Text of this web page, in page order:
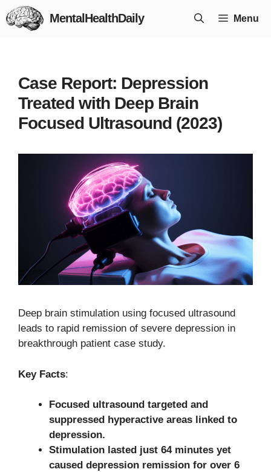
Skip
to
MentalHealthDaily Menu
Case Report: Depression
Treated with Deep Brain
Focused Ultrasound (2023)
Deep brain stimulation using focused ultrasound
leads to rapid remission of severe depression in
breakthrough patient case study.
Key Facts:
Focused ultrasound targeted and
suppressed hyperactive areas linked to
depression.
Stimulation lasted just 64 minutes yet
caused depression remission for over 6